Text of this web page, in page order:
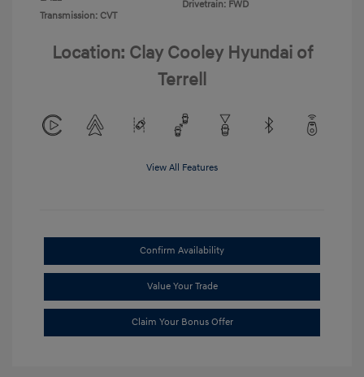
Transmission: CVT
Drivetrain: FWD
Location: Clay Cooley Hyundai of
Terrell
View All Features
Confirm Availability
Value Your Trade
Claim Your Bonus Offer